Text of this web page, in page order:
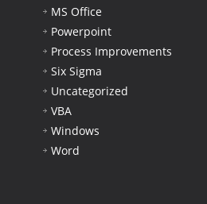
MS Office
Powerpoint
Process Improvements
Six Sigma
Uncategorized
VBA
Windows
Word